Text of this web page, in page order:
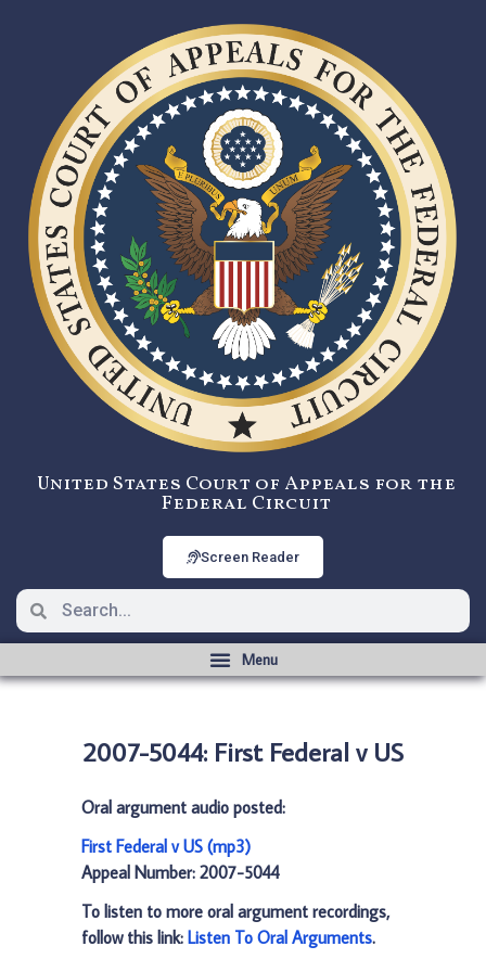
United States Court of Appeals for the
Federal Circuit
Screen Reader
2007-5044: First Federal v US
Oral argument audio posted:
First Federal v US (mp3)
Appeal Number: 2007-5044
To listen to more oral argument recordings,
follow this link: Listen To Oral Arguments.